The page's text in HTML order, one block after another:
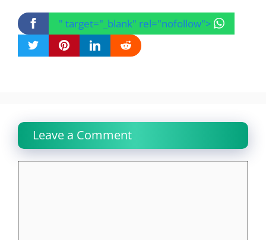
" target="_blank" rel="nofollow">
Leave a Comment